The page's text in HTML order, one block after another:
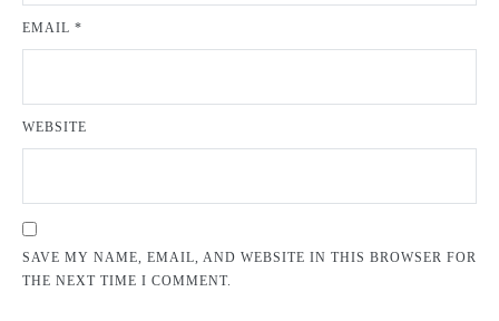
EMAIL *
WEBSITE
SAVE MY NAME, EMAIL, AND WEBSITE IN THIS BROWSER FOR
THE NEXT TIME I COMMENT.